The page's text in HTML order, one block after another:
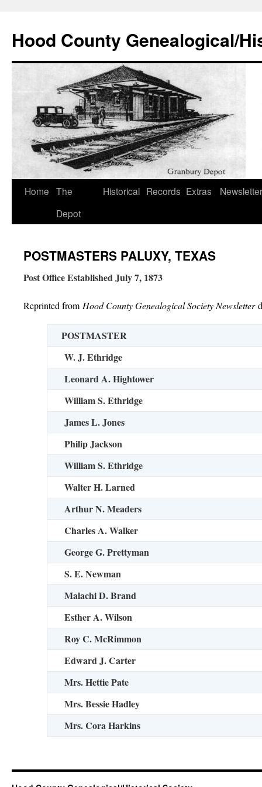
Hood County Genealogical/
Skip
Home The
Depot
Historical Records Extras
POSTMASTERS PALUXY, TEXAS
Post Office Established July 7, 1873
Reprinted from Hood County Genealogical Society Newsletter
POSTMASTER
W. J. Ethridge
Leonard A. Hightower
William S. Ethridge
James L. Jones
Philip Jackson
William S. Ethridge
Walter H. Larned
Arthur N. Meaders
Charles A. Walker
George G. Prettyman
S. E. Newman
Malachi D. Brand
Esther A. Wilson
Roy C. McRimmon
Edward J. Carter
Mrs. Hettie Pate
Mrs. Bessie Hadley
Mrs. Cora Harkins